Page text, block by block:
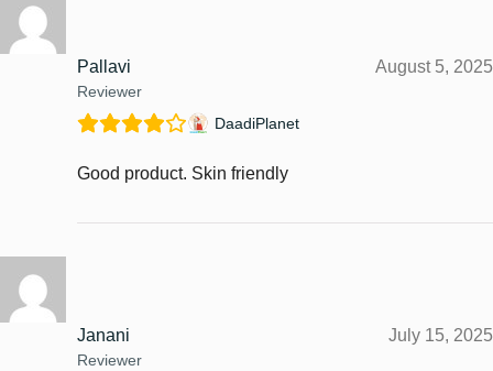
Pallavi
Reviewer
August 5, 2025
DaadiPlanet
Good product. Skin friendly
Janani
Reviewer
July 15, 2025